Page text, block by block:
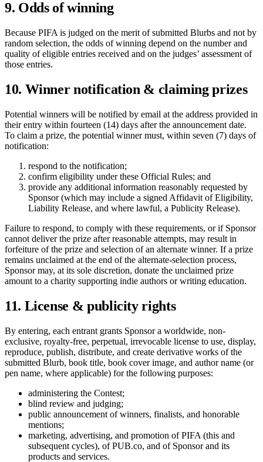
9. Odds of winning
Because PIFA is judged on the merit of submitted Blurbs and not by
random selection, the odds of winning depend on the number and
quality of eligible entries received and on the judges’ assessment of
those entries.
10. Winner notification & claiming prizes
Potential winners will be notified by email at the address provided in
their entry within fourteen (14) days after the announcement date.
To claim a prize, the potential winner must, within seven (7) days of
notification:
respond to the notification;
confirm eligibility under these Official Rules; and
provide any additional information reasonably requested by
Sponsor (which may include a signed Affidavit of Eligibility,
Liability Release, and where lawful, a Publicity Release).
Failure to respond, to comply with these requirements, or if Sponsor
cannot deliver the prize after reasonable attempts, may result in
forfeiture of the prize and selection of an alternate winner. If a prize
remains unclaimed at the end of the alternate-selection process,
Sponsor may, at its sole discretion, donate the unclaimed prize
amount to a charity supporting indie authors or writing education.
11. License & publicity rights
By entering, each entrant grants Sponsor a worldwide, non-
exclusive, royalty-free, perpetual, irrevocable license to use, display,
reproduce, publish, distribute, and create derivative works of the
submitted Blurb, book title, book cover image, and author name (or
pen name, where applicable) for the following purposes:
administering the Contest;
blind review and judging;
public announcement of winners, finalists, and honorable
mentions;
marketing, advertising, and promotion of PIFA (this and
subsequent cycles), of PUB.co, and of Sponsor and its
products and services.